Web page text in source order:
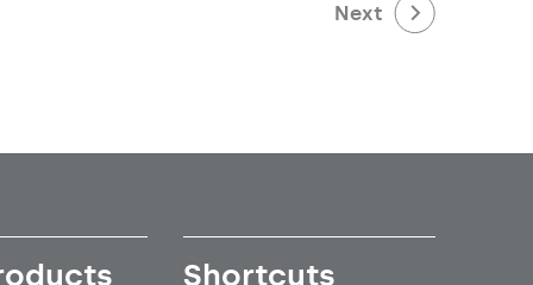
Next
Shortcuts